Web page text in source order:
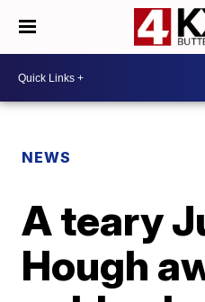
NEWS
A teary
Hough